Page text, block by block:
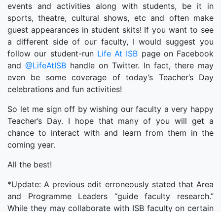
events and activities along with students, be it in
sports, theatre, cultural shows, etc and often make
guest appearances in student skits! If you want to see
a different side of our faculty, I would suggest you
follow our student-run Life At ISB page on Facebook
and @LifeAtISB handle on Twitter. In fact, there may
even be some coverage of today’s Teacher’s Day
celebrations and fun activities!
So let me sign off by wishing our faculty a very happy
Teacher’s Day. I hope that many of you will get a
chance to interact with and learn from them in the
coming year.
All the best!
*Update: A previous edit erroneously stated that Area
and Programme Leaders “guide faculty research.”
While they may collaborate with ISB faculty on certain